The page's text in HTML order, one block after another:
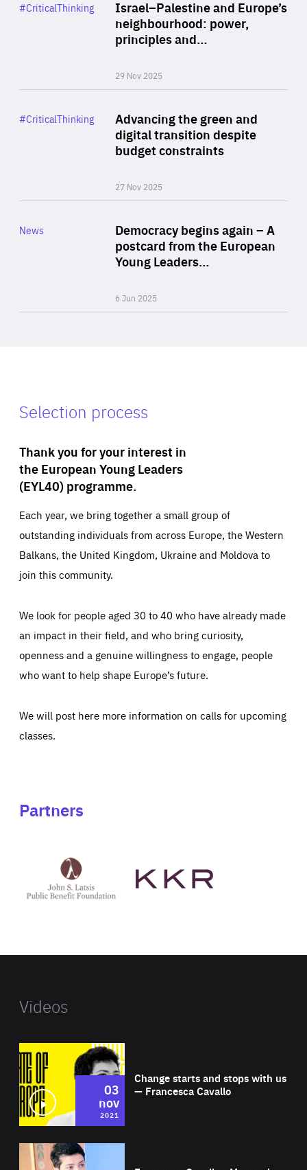
Israel–Palestine and Europe’s
neighbourhood: power,
principles and…
29 Nov 2025
Category
#CriticalThinking
Advancing the green and
digital transition despite
budget constraints
27 Nov 2025
Category
#CriticalThinking
Democracy begins again – A
postcard from the European
Young Leaders…
6 Jun 2025
Category
News
Selection process
Thank you for your interest in
the European Young Leaders
(EYL40) programme.
Each year, we bring together a small group of
outstanding individuals from across Europe, the Western
Balkans, the United Kingdom, Ukraine and Moldova to
join this community.
We look for people aged 30 to 40 who have already made
an impact in their field, and who bring curiosity,
openness and a genuine willingness to engage, people
who want to help shape Europe’s future.
We will post here more information on calls for upcoming
classes.
Partners
Latsis
public
website
Videos
Change starts and stops with us
— Francesca Cavallo
03
nov
2021